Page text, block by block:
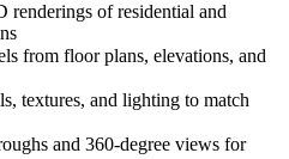
renderings of residential and
from floor plans, elevations, and
textures, and lighting to match
and 360-degree views for